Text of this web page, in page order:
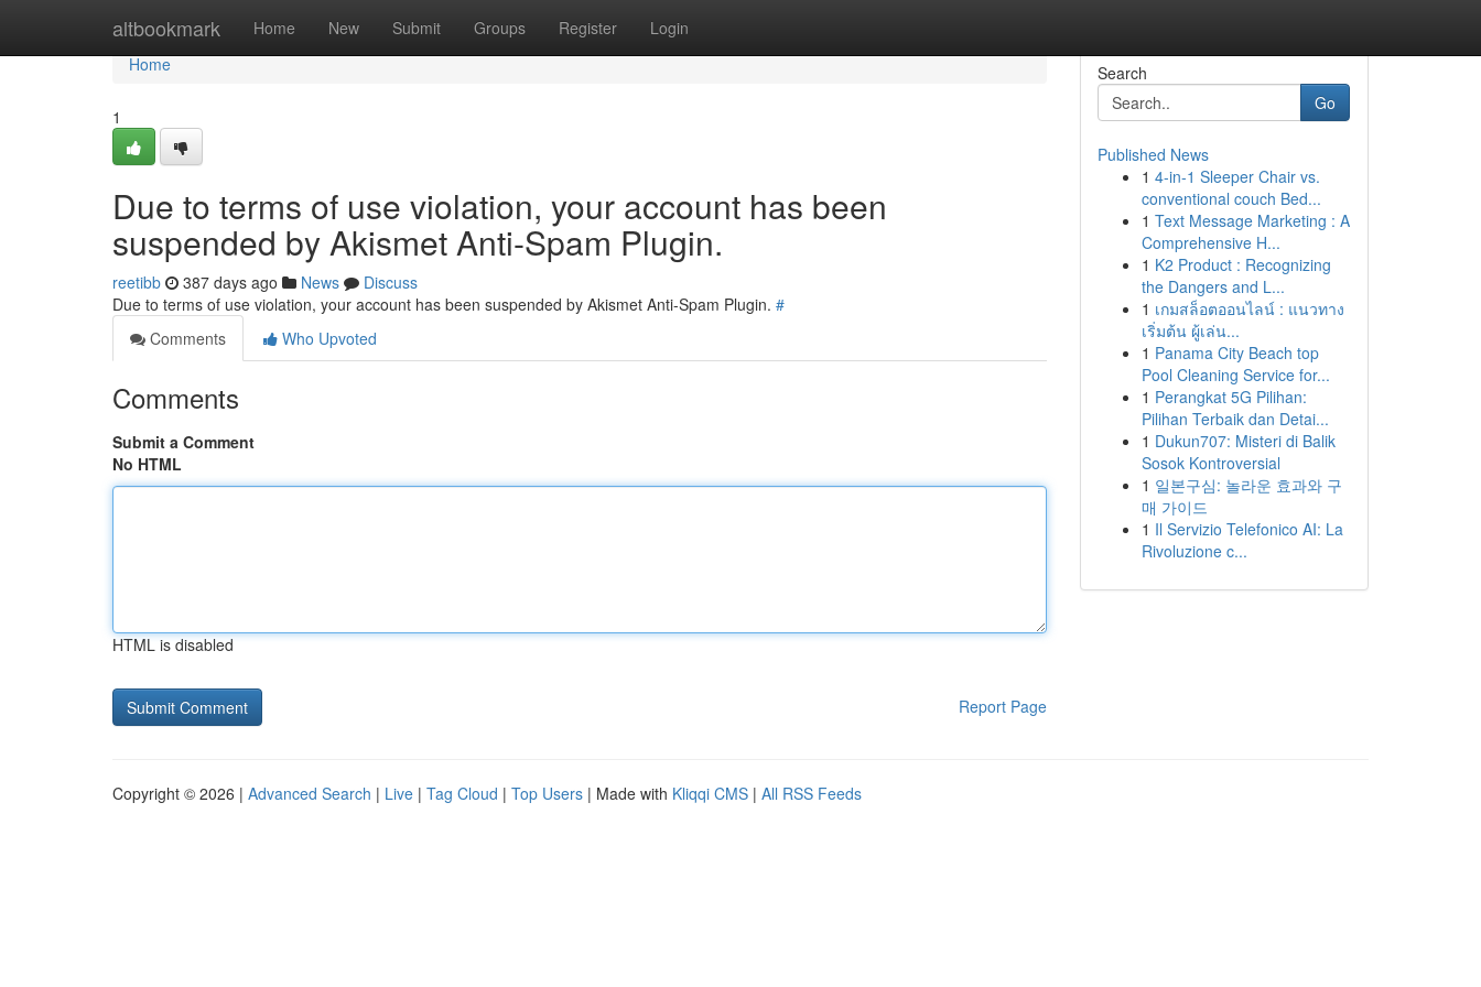
altbookmark Home New Submit Groups Register Login
Home
Home
1
Due to terms of use violation, your account has been
suspended by Akismet Anti-Spam Plugin.
reetibb 387 days ago News
Discuss
Due to terms of use violation, your account has been suspended by Akismet Anti-Spam Plugin. #
Comments
Who Upvoted
Comments
Submit a Comment
No HTML
HTML is disabled
Report Page
Search
Go
Published News
1 4-in-1 Sleeper Chair vs.
conventional couch Bed...
1 Text Message Marketing : A
Comprehensive H...
1 K2 Product : Recognizing
the Dangers and L...
1 เกมสล็อตออนไลน์ : แนวทาง
เริ่มต้น ผู้เล่น...
1 Panama City Beach top
Pool Cleaning Service for...
1 Perangkat 5G Pilihan:
Pilihan Terbaik dan Detai...
1 Dukun707: Misteri di Balik
Sosok Kontroversial
1 일본구심: 놀라운 효과와 구
매 가이드
1 Il Servizio Telefonico AI: La
Rivoluzione c...
Copyright © 2026 | Advanced Search | Live | Tag Cloud | Top Users | Made with Kliqqi CMS | All RSS Feeds